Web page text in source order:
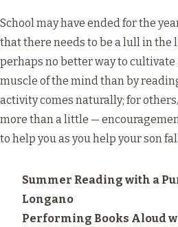
School may have ended for the
that there needs to be a lull in the
perhaps no better way to
muscle of the mind than by
activity comes naturally; for
more than a little —
to help you as you help your son
Summer Reading with a
Longano
Performing Books Aloud